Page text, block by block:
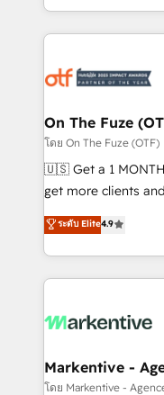
Loop Marketing
services, smart
results, fast. ⚙️CRM & RevOps: Align all Hubs to your
🎯Demand Gen &
ABM, AEO, SEO, & paid media.
Build high-
& conversion
AI, & maximize AEO
Integrations:
On The Fuze
โดย On The Fuze (OTF)
🇺🇸 Get a 1 MONTH TRIAL 🇺🇸
get more clients
Consulting & 'Done For
Work With 🚀 We help lean, growing companies: -
Win more
lead & deal
What do you get? 🤓 Our client's are too busy to
Personal
heavy lifting of
ระดับ Elite4.9
Markentive -
โดย Markentive -